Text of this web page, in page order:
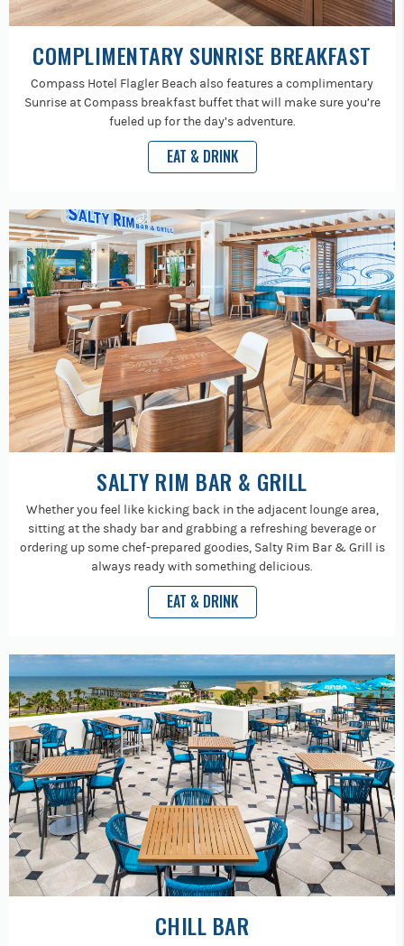
COMPLIMENTARY SUNRISE BREAKFAST
Compass Hotel Flagler Beach also features a complimentary
Sunrise at Compass breakfast buffet that will make sure you’re
fueled up for the day’s adventure.
EAT & DRINK
SALTY RIM BAR & GRILL
Whether you feel like kicking back in the adjacent lounge area,
sitting at the shady bar and grabbing a refreshing beverage or
ordering up some chef-prepared goodies, Salty Rim Bar & Grill is
always ready with something delicious.
EAT & DRINK
CHILL BAR